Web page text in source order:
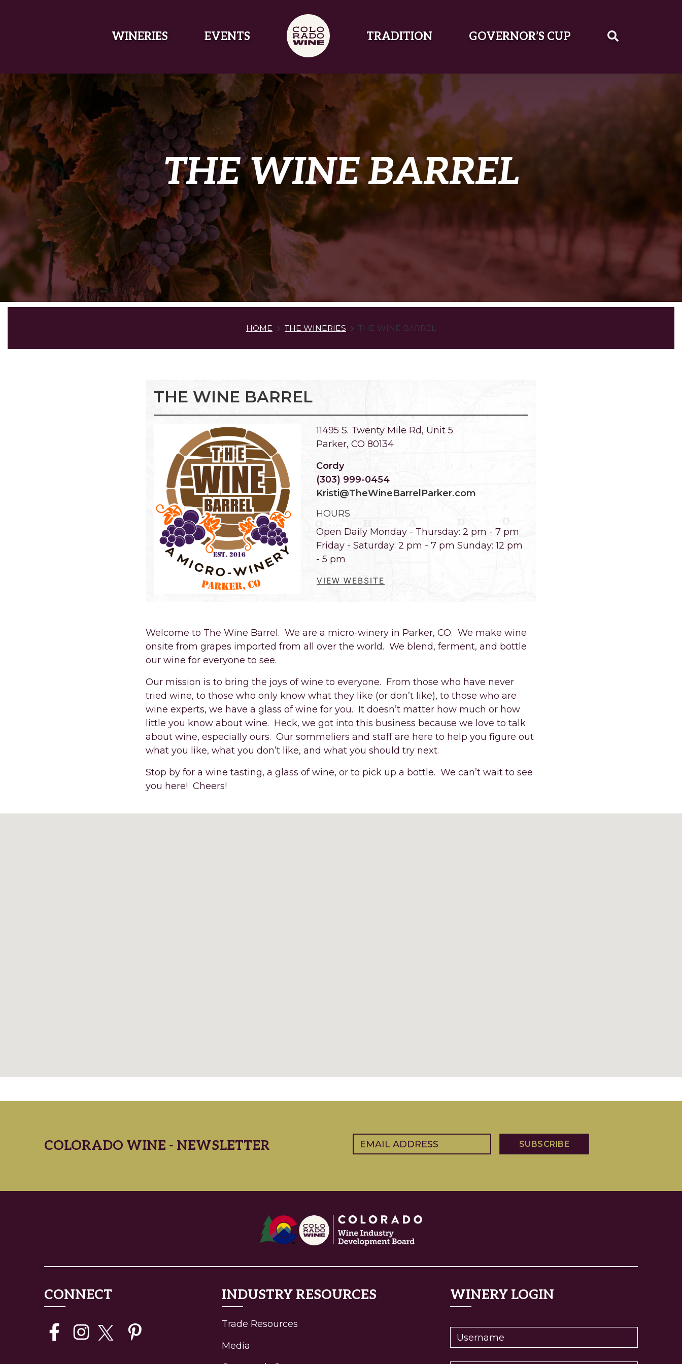
WINERIES EVENTS TRADITION GOVERNOR’S CUP
THE WINE BARREL
HOME THE WINERIES THE WINE BARREL
THE WINE BARREL
11495 S. Twenty Mile Rd, Unit 5
Parker, CO 80134
Cordy
(303) 999-0454
Kristi@TheWineBarrelParker.com
HOURS
Open Daily Monday - Thursday: 2 pm - 7 pm
Friday - Saturday: 2 pm - 7 pm Sunday: 12 pm
- 5 pm
VIEW WEBSITE
Welcome to The Wine Barrel. We are a micro-winery in Parker, CO. We make wine
onsite from grapes imported from all over the world. We blend, ferment, and bottle
our wine for everyone to see.
Our mission is to bring the joys of wine to everyone. From those who have never
tried wine, to those who only know what they like (or don’t like), to those who are
wine experts, we have a glass of wine for you. It doesn’t matter how much or how
little you know about wine. Heck, we got into this business because we love to talk
about wine, especially ours. Our sommeliers and staff are here to help you figure out
what you like, what you don’t like, and what you should try next.
Stop by for a wine tasting, a glass of wine, or to pick up a bottle. We can’t wait to see
you here! Cheers!
COLORADO WINE - NEWSLETTER Email(Required)
CONNECT INDUSTRY RESOURCES
Trade Resources
Media
WINERY LOGIN